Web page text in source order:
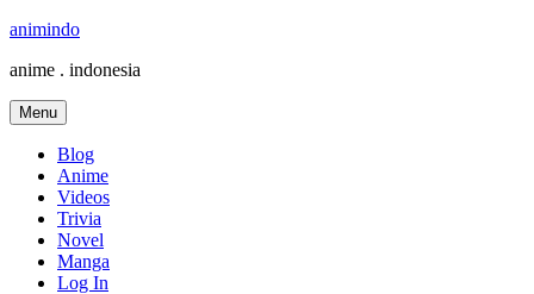
Skip
content
animindo
anime . indonesia
Menu
Blog
Anime
Videos
Trivia
Novel
Manga
Log In